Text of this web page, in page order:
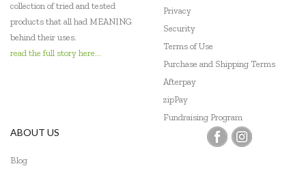
collection of tried and tested
products that all had MEANING
behind their uses.
read the full story here...
Privacy
Security
Terms of Use
Purchase and Shipping Terms
Afterpay
zipPay
Fundraising Program
ABOUT US
Blog